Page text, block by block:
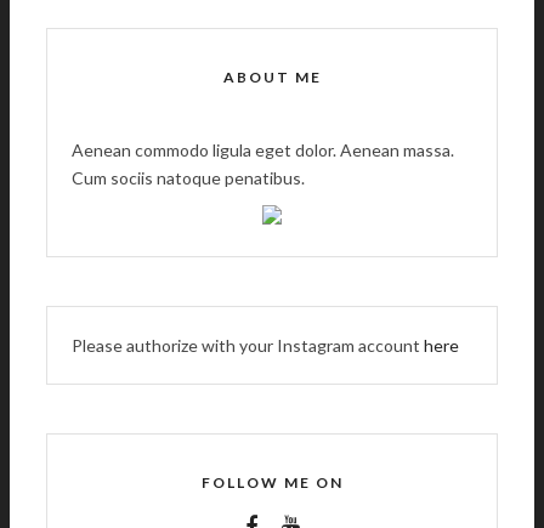
ABOUT ME
Aenean commodo ligula eget dolor. Aenean massa.
Cum sociis natoque penatibus.
Please authorize with your Instagram account here
FOLLOW ME ON